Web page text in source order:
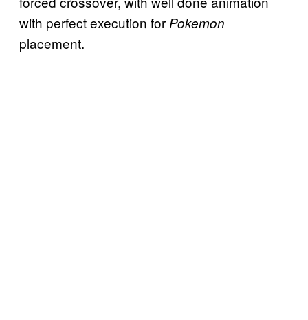
with perfect execution for Pokemon
placement.